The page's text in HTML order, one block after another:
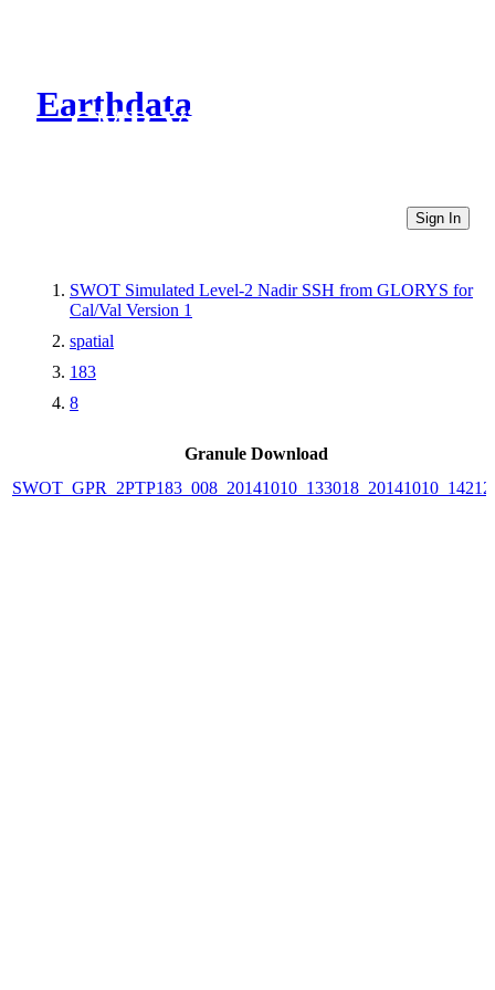
Earthdata
CMR Virtual Directories
Sign In
SWOT Simulated Level-2 Nadir SSH from GLORYS for
Cal/Val Version 1
spatial
183
8
Granule Download